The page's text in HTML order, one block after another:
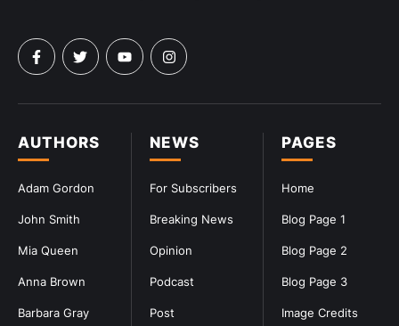
PAGES
Home
Blog Page 1
Blog Page 2
Blog Page 3
Image Credits
NEWS
For Subscribers
Breaking News
Opinion
Podcast
Post
AUTHORS
Adam Gordon
John Smith
Mia Queen
Anna Brown
Barbara Gray